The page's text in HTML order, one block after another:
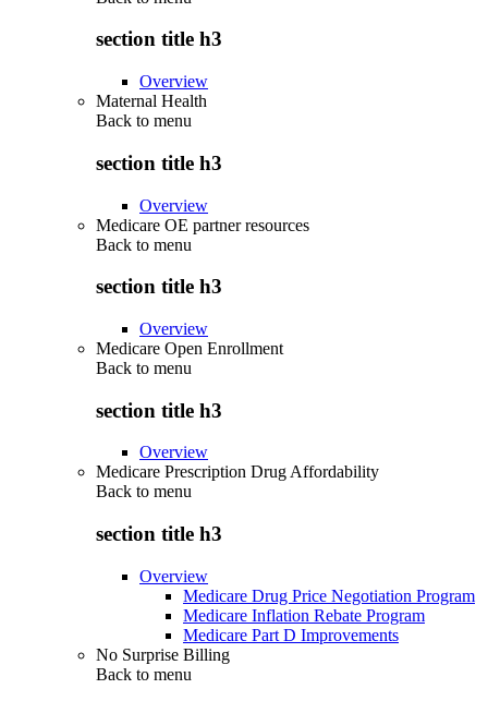
section title h3
Overview
Maternal Health
Back to menu
section title h3
Overview
Medicare OE partner resources
Back to menu
section title h3
Overview
Medicare Open Enrollment
Back to menu
section title h3
Overview
Medicare Prescription Drug Affordability
Back to menu
section title h3
Overview
Medicare Drug Price Negotiation Program
Medicare Inflation Rebate Program
Medicare Part D Improvements
No Surprise Billing
Back to menu